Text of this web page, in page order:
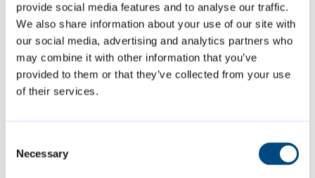
provide social media features and to analyse our traffic.
We also share information about your use of our site with
our social media, advertising and analytics partners who
may combine it with other information that you’ve
provided to them or that they’ve collected from your use
of their services.
Selection
Necessary
Summer events
Join us at a variety of free events and
activities this summer, including music,